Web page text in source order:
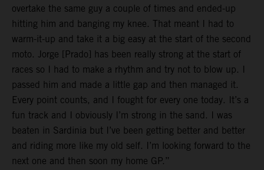
overtake the same guy a couple of times and ended-up
hitting him and banging my knee. That meant I had to
warm-it-up and take it a big easy at the start of the second
moto. Jorge [Prado] has been really strong at the start of
races so I had to make a rhythm and try not to blow up. I
passed him and made a little gap and then managed it.
Every point counts, and I fought for every one today. It’s a
fun track and I obviously I’m strong in the sand. I was
beaten in Sardinia but I’ve been getting better and better
and riding more like my old self. I’m looking forward to the
next one and then soon my home GP.”